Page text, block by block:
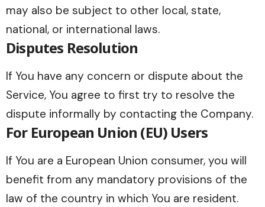
may also be subject to other local, state,
national, or international laws.
Disputes Resolution
If You have any concern or dispute about the
Service, You agree to first try to resolve the
dispute informally by contacting the Company.
For European Union (EU) Users
If You are a European Union consumer, you will
benefit from any mandatory provisions of the
law of the country in which You are resident.